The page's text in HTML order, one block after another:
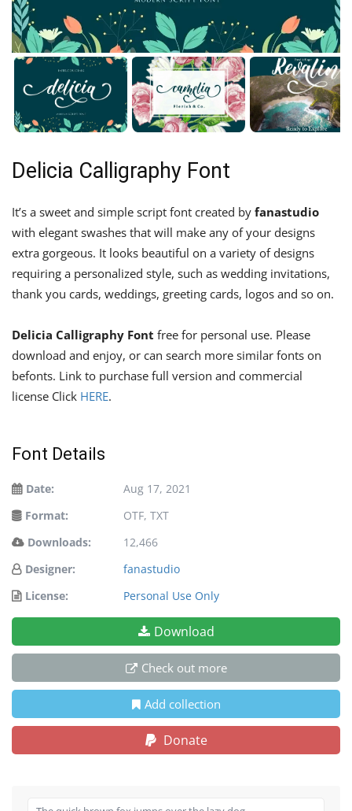
Delicia Calligraphy Font
It’s a sweet and simple script font created by fanastudio
with elegant swashes that will make any of your designs
extra gorgeous. It looks beautiful on a variety of designs
requiring a personalized style, such as wedding invitations,
thank you cards, weddings, greeting cards, logos and so on.
Delicia Calligraphy Font free for personal use. Please
download and enjoy, or can search more similar fonts on
befonts. Link to purchase full version and commercial
license Click HERE.
Font Details
Date:
Aug 17, 2021
Format:
OTF, TXT
Downloads:
12,466
Designer:
fanastudio
License:
Personal Use Only
Download
Check out more
Add collection
Donate